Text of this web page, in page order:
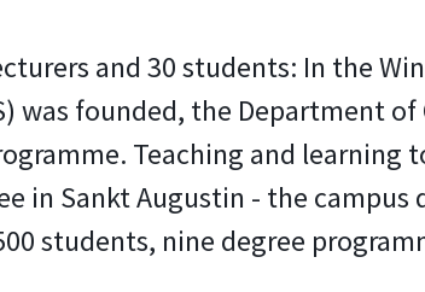
and 30 students: In the
was founded, the Department
Teaching and
in Sankt Augustin - the
students, nine degree